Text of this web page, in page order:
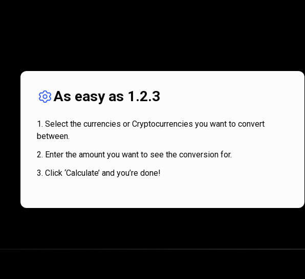
works
As easy as 1.2.3
Select the currencies or Cryptocurrencies you want to convert
between.
Enter the amount you want to see the conversion for.
Click ‘Calculate’ and you’re done!